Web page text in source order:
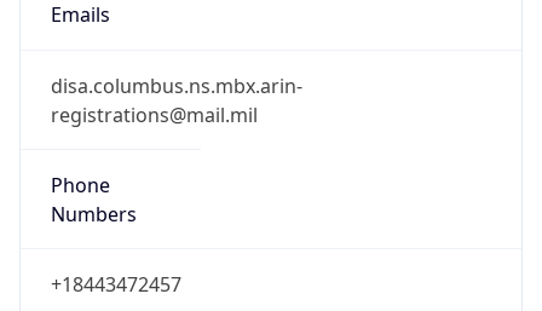
Emails
disa.columbus.ns.mbx.arin-
registrations@mail.mil
Phone
Numbers
+18443472457